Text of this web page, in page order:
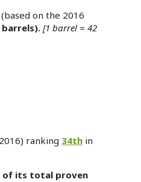
on the 2016
barrels).[1 barrel = 42
ranking 34th in
of its total proven